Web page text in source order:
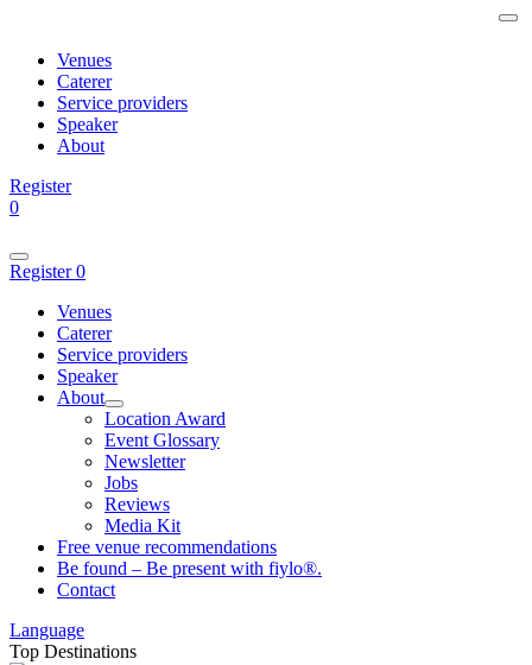
Venues
Caterer
Service providers
Speaker
About
Register
0
Register0
Venues
Caterer
Service providers
Speaker
About
Location Award
Event Glossary
Newsletter
Jobs
Reviews
Media Kit
Free venue recommendations
Be found – Be present with fiylo®.
Contact
Language
Top Destinations